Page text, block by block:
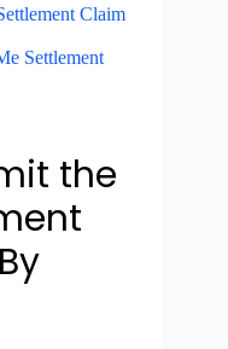
Claim
Settlement
the